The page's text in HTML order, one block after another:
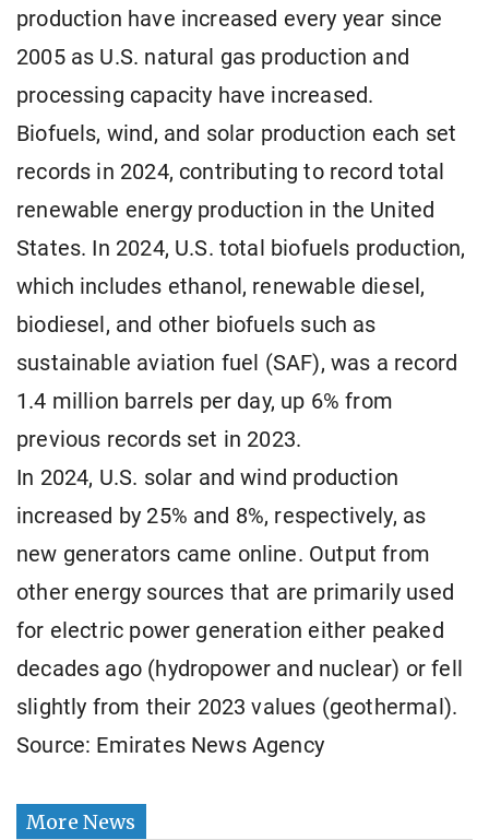
production have increased every year since
2005 as U.S. natural gas production and
processing capacity have increased.
Biofuels, wind, and solar production each set
records in 2024, contributing to record total
renewable energy production in the United
States. In 2024, U.S. total biofuels production,
which includes ethanol, renewable diesel,
biodiesel, and other biofuels such as
sustainable aviation fuel (SAF), was a record
1.4 million barrels per day, up 6% from
previous records set in 2023.
In 2024, U.S. solar and wind production
increased by 25% and 8%, respectively, as
new generators came online. Output from
other energy sources that are primarily used
for electric power generation either peaked
decades ago (hydropower and nuclear) or fell
slightly from their 2023 values (geothermal).
Source: Emirates News Agency
More News